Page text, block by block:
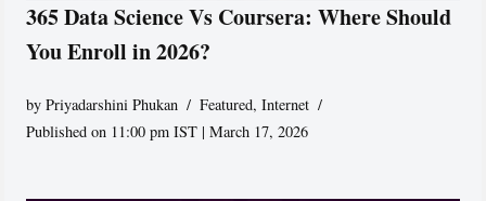
365 Data Science Vs Coursera: Where Should
You Enroll in 2026?
byPriyadarshini Phukan Featured,Internet
Published on 11:00 pm IST | March 17, 2026